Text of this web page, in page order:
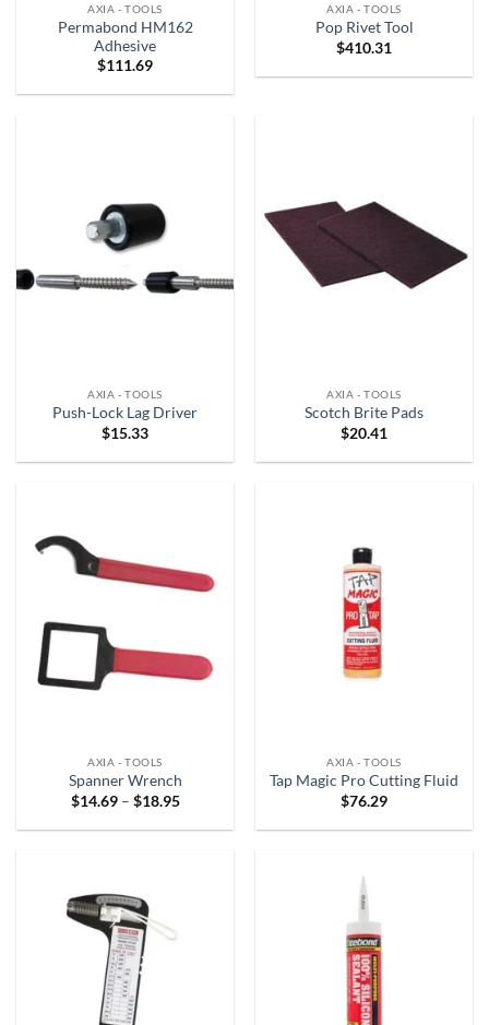
AXIA - TOOLS
Permabond HM162
Adhesive
$111.69
AXIA - TOOLS
Pop Rivet Tool
$410.31
AXIA - TOOLS
Push-Lock Lag Driver
$15.33
AXIA - TOOLS
Scotch Brite Pads
$20.41
AXIA - TOOLS
Spanner Wrench
$14.69 – $18.95Price
$14.69
AXIA - TOOLS
Tap Magic Pro Cutting Fluid
$76.29